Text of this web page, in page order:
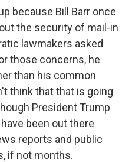
because Bill Barr once
the security of mail-in
lawmakers asked
those concerns, he
than his common
think that that is going
President Trump
been out there
reports and public
if not months.